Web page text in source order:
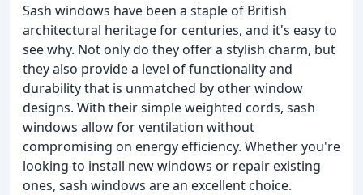
Sash windows have been a staple of British
architectural heritage for centuries, and it's easy to
see why. Not only do they offer a stylish charm, but
they also provide a level of functionality and
durability that is unmatched by other window
designs. With their simple weighted cords, sash
windows allow for ventilation without
compromising on energy efficiency. Whether you're
looking to install new windows or repair existing
ones, sash windows are an excellent choice.